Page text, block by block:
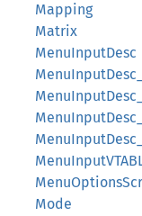
Mapping
Matrix
MenuInputDesc
Mode